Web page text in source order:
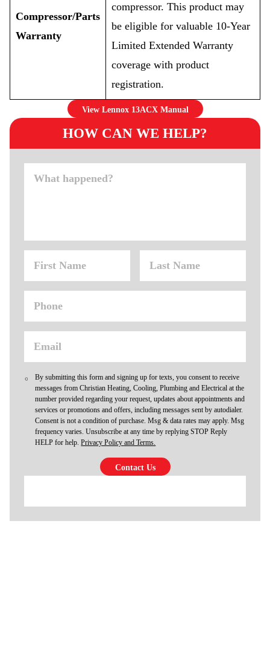
Compressor/Parts
Warranty
compressor. This product may
be eligible for valuable 10-Year
Limited Extended Warranty
coverage with product
registration.
View Lennox 13ACX Manual
HOW CAN WE HELP?
By submitting this form and signing up for texts, you consent to receive
messages from Christian Heating, Cooling, Plumbing and Electrical at the
number provided regarding your request, updates about appointments and
services or promotions and offers, including messages sent by autodialer.
Consent is not a condition of purchase. Msg & data rates may apply. Msg
frequency varies. Unsubscribe at any time by replying STOP Reply
HELP for help.Privacy Policy and Terms.